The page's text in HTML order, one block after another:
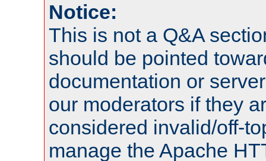
Notice:
This is not a Q&A
should be pointed
documentation or
our moderators if they
considered invalid/off-
manage the Apache